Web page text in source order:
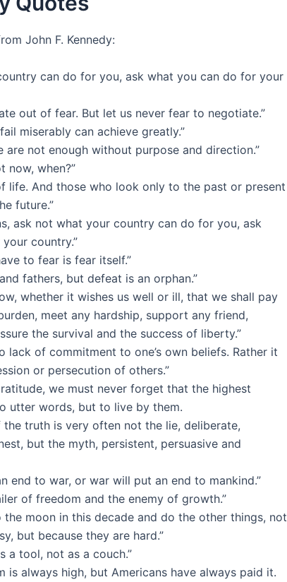
John F. Kennedy:
can do for you, ask what you can do for your
out of fear. But let us never fear to negotiate.”
miserably can achieve greatly.”
are not enough without purpose and direction.”
now, when?”
life. And those who look only to the past or present
future.”
ask not what your country can do for you, ask
country.”
to fear is fear itself.”
fathers, but defeat is an orphan.”
whether it wishes us well or ill, that we shall pay
meet any hardship, support any friend,
the survival and the success of liberty.”
lack of commitment to one’s own beliefs. Rather it
or persecution of others.”
we must never forget that the highest
utter words, but to live by them.
the truth is very often not the lie, deliberate,
but the myth, persistent, persuasive and
end to war, or war will put an end to mankind.”
of freedom and the enemy of growth.”
the moon in this decade and do the other things, not
but because they are hard.”
a tool, not as a couch.”
is always high, but Americans have always paid it.